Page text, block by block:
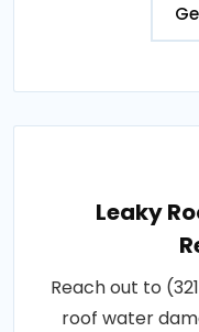
Leaky
Reach out to
roof water